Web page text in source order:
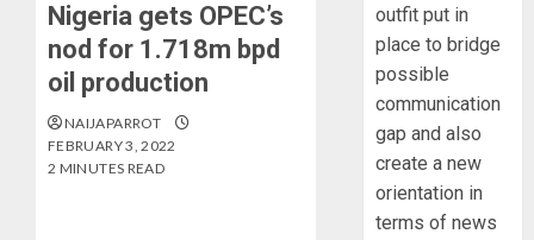
Nigeria gets OPEC’s
nod for 1.718m bpd
oil production
NAIJAPARROT
FEBRUARY 3, 2022
2 MINUTES READ
outfit put in
place to bridge
possible
communication
gap and also
create a new
orientation in
terms of news